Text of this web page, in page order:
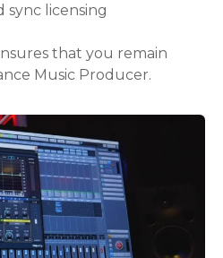
sync licensing
that you remain
Music Producer.